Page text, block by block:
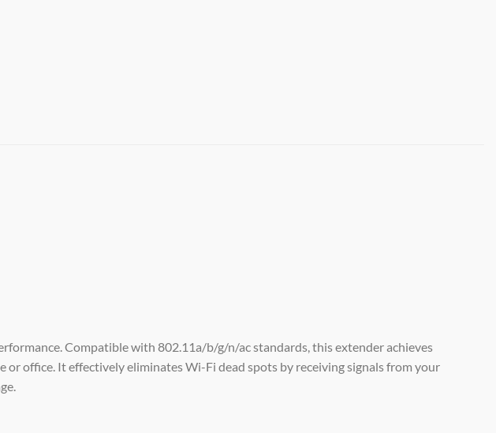
Compatible with 802.11a/b/g/n/ac standards, this extender achieves
office. It effectively eliminates Wi-Fi dead spots by receiving signals from your